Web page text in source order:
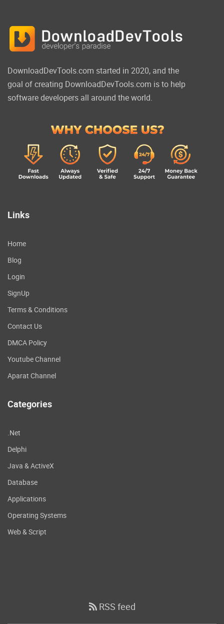
DownloadDevTools.com started in 2020, and the
goal of creating DownloadDevTools.com is to help
software developers all around the world.
Links
Home
Blog
Login
SignUp
Terms & Conditions
Contact Us
DMCA Policy
Youtube Channel
Aparat Channel
Categories
.Net
Delphi
Java & ActiveX
Database
Applications
Operating Systems
Web & Script
RSS feed